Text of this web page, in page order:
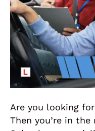
Are you looking for
Then you’re in